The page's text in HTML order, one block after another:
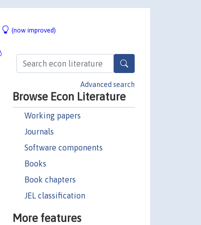
(now improved)
Advanced search
Browse Econ Literature
Working papers
Journals
Software components
Books
Book chapters
JEL classification
More features